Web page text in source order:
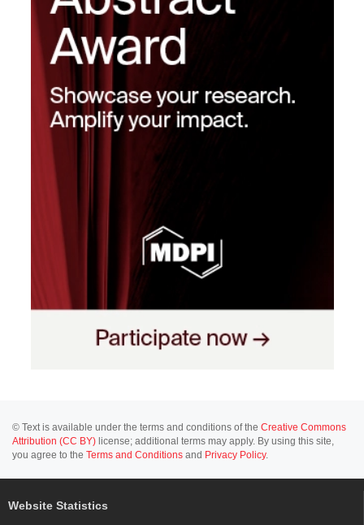
© Text is available under the terms and conditions of the Creative Commons
Attribution (CC BY) license; additional terms may apply. By using this site,
you agree to the Terms and Conditions and Privacy Policy.
Website Statistics